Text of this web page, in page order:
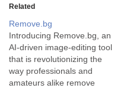
Related
Remove.bg
Introducing Remove.bg, an
AI-driven image-editing tool
that is revolutionizing the
way professionals and
amateurs alike remove